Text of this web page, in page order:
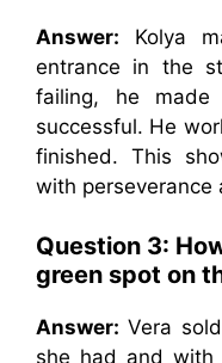
Answer: Kolya
entrance in the
failing, he
successful. He
finished. This
with perseverance
Question 3:
green spot on
Answer: Vera
she had and